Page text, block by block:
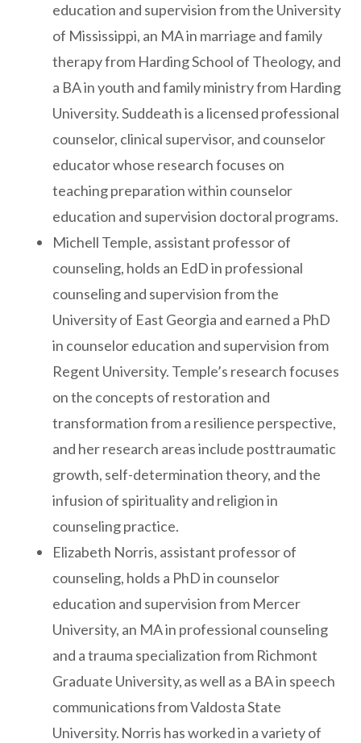
education and supervision from the University
of Mississippi, an MA in marriage and family
therapy from Harding School of Theology, and
a BA in youth and family ministry from Harding
University. Suddeath is a licensed professional
counselor, clinical supervisor, and counselor
educator whose research focuses on
teaching preparation within counselor
education and supervision doctoral programs.
Michell Temple, assistant professor of
counseling, holds an EdD in professional
counseling and supervision from the
University of East Georgia and earned a PhD
in counselor education and supervision from
Regent University. Temple’s research focuses
on the concepts of restoration and
transformation from a resilience perspective,
and her research areas include posttraumatic
growth, self-determination theory, and the
infusion of spirituality and religion in
counseling practice.
Elizabeth Norris, assistant professor of
counseling, holds a PhD in counselor
education and supervision from Mercer
University, an MA in professional counseling
and a trauma specialization from Richmont
Graduate University, as well as a BA in speech
communications from Valdosta State
University. Norris has worked in a variety of